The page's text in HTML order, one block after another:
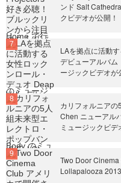
ンド Salt
クビデオが公開！
LAを拠点に活動
デビューアルバム
ージックビデオが
カリフォルニア
Chen ニューアル
ミュージックビデ
Two Door
Lollapalooza